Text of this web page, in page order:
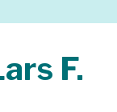
F.